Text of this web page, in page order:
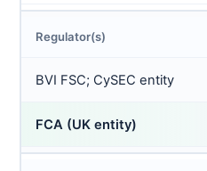
Regulator(s)
BVI FSC; CySEC entity
FCA (UK entity)